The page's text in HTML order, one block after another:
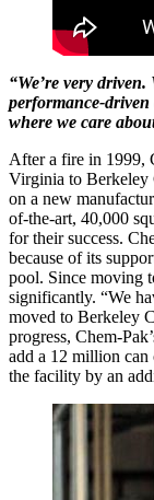
“We’re very driven.
performance-driven
where we care
After a fire in 1999,
Virginia to Berkeley
on a new
of-the-art, 40,000
for their success.
because of its
pool. Since moving
significantly. “We
moved to Berkeley
progress, Chem-
add a 12 million
the facility by an